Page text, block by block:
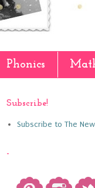
Phonics
Subscribe!
Subscribe to The
-